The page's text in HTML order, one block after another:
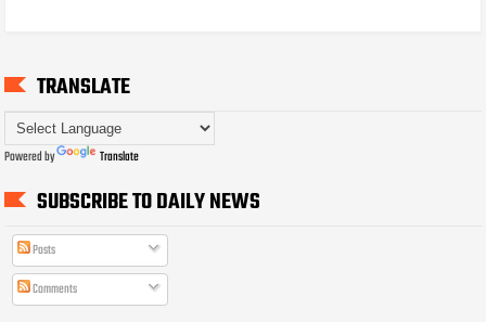
TRANSLATE
Powered by Translate
SUBSCRIBE TO DAILY NEWS
Posts
Comments